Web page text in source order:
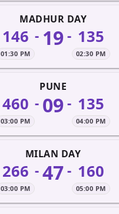
MADHUR DAY
146
01:30 PM
- 19- 135
02:30 PM
PUNE
460
03:00 PM
- 09- 135
04:00 PM
MILAN DAY
266
03:00 PM
-47- 160
05:00 PM